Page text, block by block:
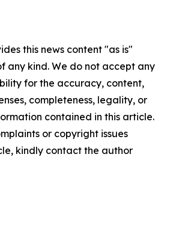
this news content "as is"
any kind. We do not accept any
for the accuracy, content,
completeness, legality, or
contained in this article.
or copyright issues
kindly contact the author